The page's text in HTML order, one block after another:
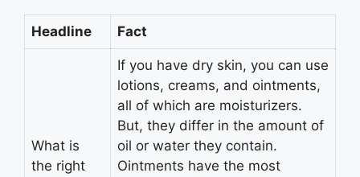
Headline Fact
What is
the right
If you have dry skin, you can use
lotions, creams, and ointments,
all of which are moisturizers.
But, they differ in the amount of
oil or water they contain.
Ointments have the most